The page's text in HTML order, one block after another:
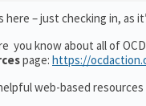
here – just checking in, as
you know about all of
page: https://
web-based